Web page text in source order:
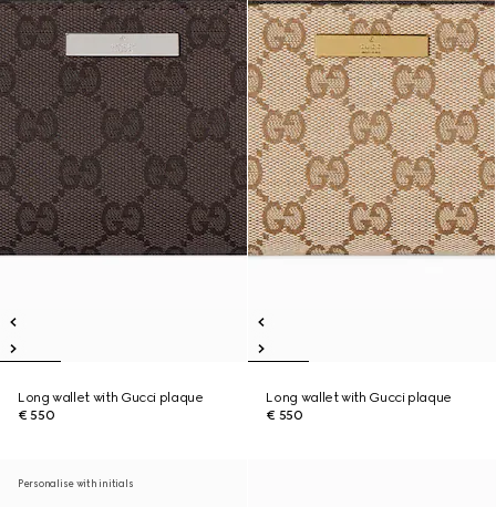
Long wallet with Gucci plaque
€ 550
Long wallet with Gucci plaque
€ 550
Personalise with initials